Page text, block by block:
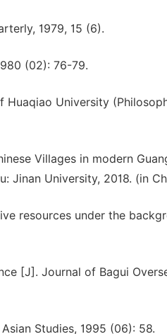
1979, 15 (6).
(02): 76-79.
Huaqiao University
Villages in modern
Jinan University, 2018. (in
resources under the
[J]. Journal of Bagui
Studies, 1995 (06): 58.